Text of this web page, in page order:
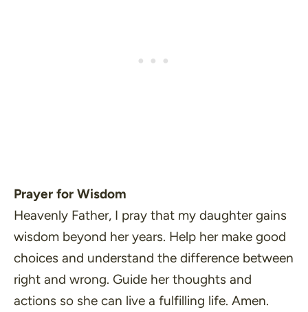
Prayer for Wisdom
Heavenly Father, I pray that my daughter gains
wisdom beyond her years. Help her make good
choices and understand the difference between
right and wrong. Guide her thoughts and
actions so she can live a fulfilling life. Amen.